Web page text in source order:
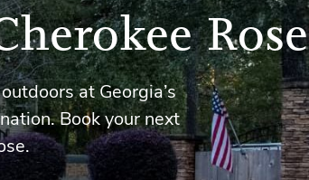
Rose
at Georgia’s
Book your next